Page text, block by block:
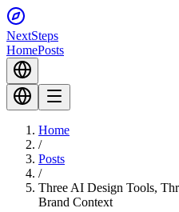
NextSteps
HomePosts
Home
/
Posts
/
Three AI Design Tools,
Brand Context